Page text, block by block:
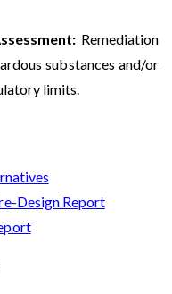
Remediation
substances and/or
limits.
Design Report